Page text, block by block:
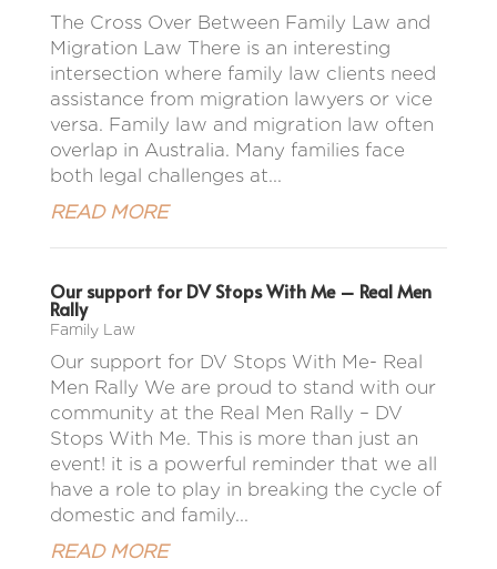
The Cross Over Between Family Law and
Migration Law There is an interesting
intersection where family law clients need
assistance from migration lawyers or vice
versa. Family law and migration law often
overlap in Australia. Many families face
both legal challenges at...
READ MORE
Our support for DV Stops With Me – Real Men
Rally
Family Law
Our support for DV Stops With Me- Real
Men Rally We are proud to stand with our
community at the Real Men Rally – DV
Stops With Me. This is more than just an
event! it is a powerful reminder that we all
have a role to play in breaking the cycle of
domestic and family...
READ MORE